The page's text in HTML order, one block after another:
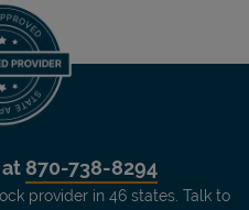
870-738-8294
provider in 46 states. Talk to